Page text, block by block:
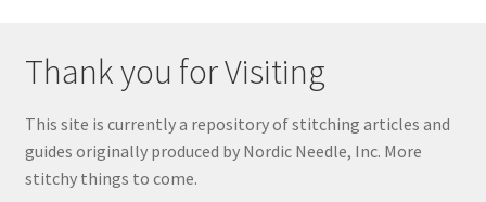
Thank you for Visiting
This site is currently a repository of stitching articles and
guides originally produced by Nordic Needle, Inc. More
stitchy things to come.